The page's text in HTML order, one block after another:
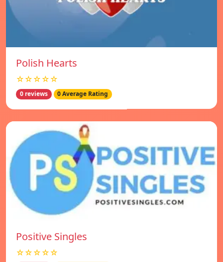
Polish Hearts
☆☆☆☆☆
0 reviews 0 Average Rating
Positive Singles
☆☆☆☆☆